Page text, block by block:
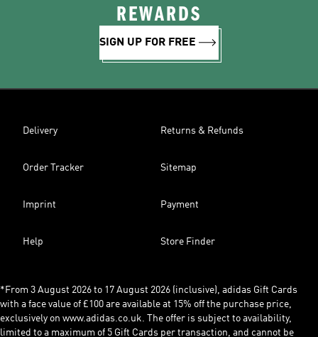
REWARDS
SIGN UP FOR FREE
Delivery Returns & Refunds
Order Tracker Sitemap
Imprint Payment
Help Store Finder
*From 3 August 2026 to 17 August 2026 (inclusive), adidas Gift Cards
with a face value of £100 are available at 15% off the purchase price,
exclusively on www.adidas.co.uk. The offer is subject to availability,
limited to a maximum of 5 Gift Cards per transaction, and cannot be